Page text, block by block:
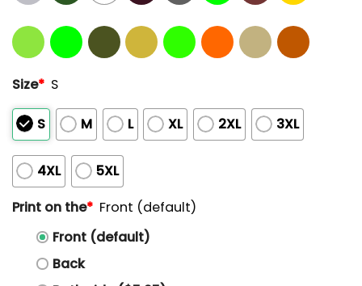
Size* S
S M L XL 2XL 3XL
4XL
5XL
Print on the* Front (default)
Front (default)
Back